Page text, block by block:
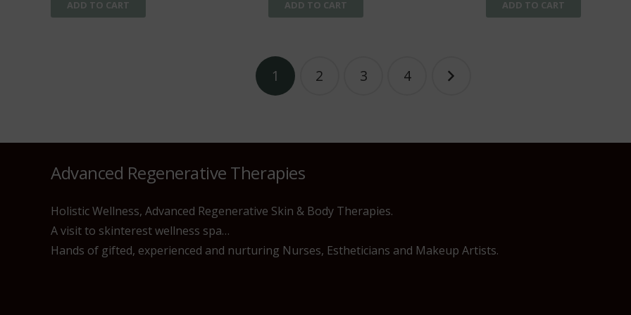
ADD TO CART ADD TO CART ADD TO CART
1 2 3 4
Advanced Regenerative Therapies
Holistic Wellness, Advanced Regenerative Skin & Body Therapies.
A visit to skinterest wellness spa…
Hands of gifted, experienced and nurturing Nurses, Estheticians and Makeup Artists.